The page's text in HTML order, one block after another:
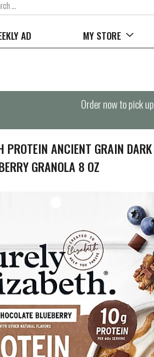
AD MY STORE
Order now to pick up
PROTEIN ANCIENT GRAIN DARK
GRANOLA 8 OZ